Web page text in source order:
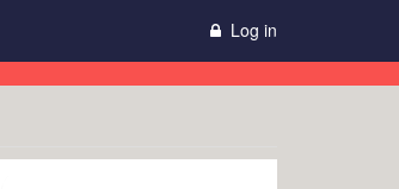
Log in